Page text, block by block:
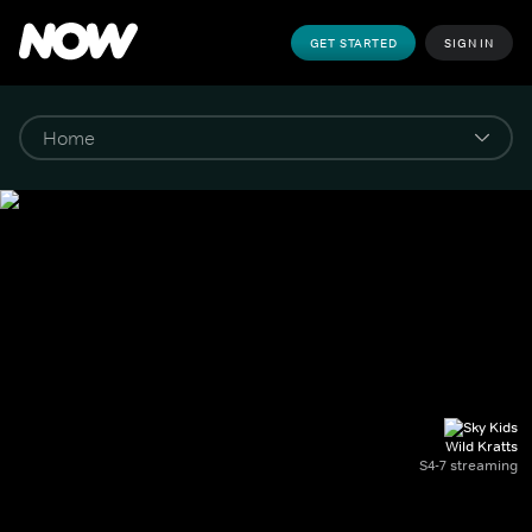
GET STARTED SIGN IN
Wild Kratts
S4-7 streaming